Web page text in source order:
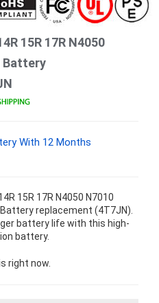
15R 17R N4050
Battery
With 12 Months
15R 17R N4050 N7010
replacement (4T7JN).
battery life with this high-
battery.
right now.